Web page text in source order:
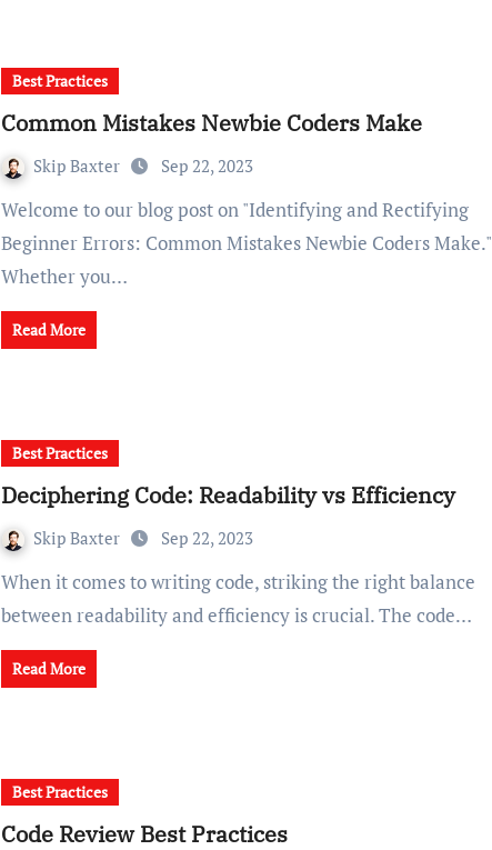
Best Practices
Common Mistakes Newbie Coders Make
Skip Baxter Sep 22, 2023
Welcome to our blog post on "Identifying and Rectifying
Beginner Errors: Common Mistakes Newbie Coders Make."
Whether you…
Read More
Best Practices
Deciphering Code: Readability vs Efficiency
Skip Baxter Sep 22, 2023
When it comes to writing code, striking the right balance
between readability and efficiency is crucial. The code…
Read More
Best Practices
Code Review Best Practices